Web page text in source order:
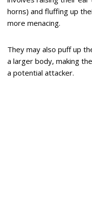
horns) and fluffing up
more menacing.
They may also puff up
a larger body, making
a potential attacker.